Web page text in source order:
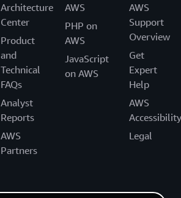
Architecture
Center
Product
and
Technical
FAQs
Analyst
Reports
AWS
Partners
AWS
PHP on
AWS
JavaScript
on AWS
AWS
Support
Overview
Get
Expert
Help
AWS
Accessibility
Legal